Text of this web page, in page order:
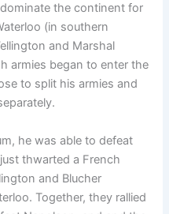
the continent for
(in southern
and Marshal
armies began to enter the
to split his armies and
he was able to defeat
thwarted a French
and Blucher
Together, they rallied